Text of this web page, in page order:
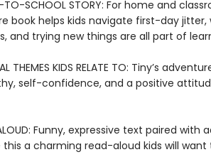
TO-SCHOOL STORY: For home and
book helps kids navigate first-day jitter,
and trying new things are all part of
THEMES KIDS RELATE TO: Tiny’s
self-confidence, and a positive
ALOUD: Funny, expressive text paired with
a charming read-aloud kids will want